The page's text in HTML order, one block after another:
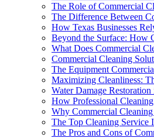
The Role of Commercial
The Difference Between
How Texas Businesses
Beyond the Surface: How
What Does Commercial
Commercial Cleaning
The Equipment
Maximizing Cleanliness:
Water Damage
How Professional
Why Commercial
The Top Cleaning Service
The Pros and Cons of